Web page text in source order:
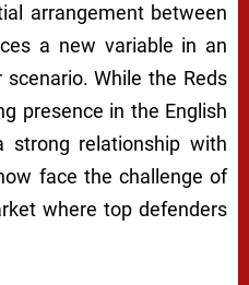
arrangement between
a new variable in an
While the Reds
presence in the English
strong relationship with
face the challenge of
where top defenders